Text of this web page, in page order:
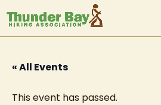
« All Events
This event has passed.